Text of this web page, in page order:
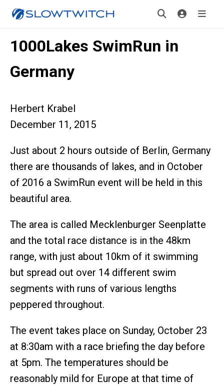
1000Lakes SwimRun in
Germany
Herbert Krabel
December 11, 2015
Just about 2 hours outside of Berlin, Germany
there are thousands of lakes, and in October
of 2016 a SwimRun event will be held in this
beautiful area.
The area is called Mecklenburger Seenplatte
and the total race distance is in the 48km
range, with just about 10km of it swimming
but spread out over 14 different swim
segments with runs of various lengths
peppered throughout.
The event takes place on Sunday, October 23
at 8:30am with a race briefing the day before
at 5pm. The temperatures should be
reasonably mild for Europe at that time of